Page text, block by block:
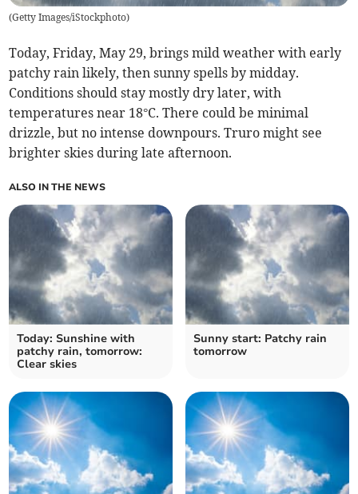
(Getty Images/iStockphoto)
Today, Friday, May 29, brings mild weather with early
patchy rain likely, then sunny spells by midday.
Conditions should stay mostly dry later, with
temperatures near 18°C. There could be minimal
drizzle, but no intense downpours. Truro might see
brighter skies during late afternoon.
ALSO IN THE NEWS
Today: Sunshine with
patchy rain, tomorrow:
Clear skies
Sunny start: Patchy rain
tomorrow